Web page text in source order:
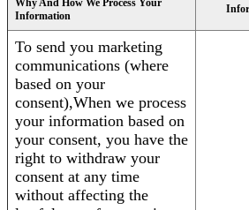
Why And How We Process Your
Information
To send you marketing
communications (where
based on your
consent),When we process
your information based on
your consent, you have the
right to withdraw your
consent at any time
without affecting the